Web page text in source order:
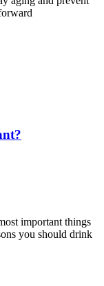
important things
you should drink